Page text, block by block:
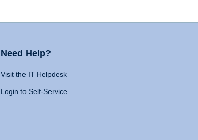
Need Help?
Visit the IT Helpdesk
Login to Self-Service